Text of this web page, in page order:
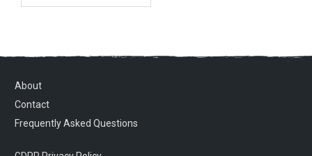
About
Contact
Frequently Asked Questions